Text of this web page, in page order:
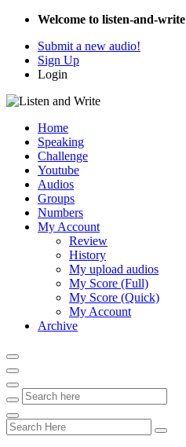
Welcome to listen-and-write
Submit a new audio!
Sign Up
Login
Home
Speaking
Challenge
Youtube
Audios
Groups
Numbers
My Account
Review
History
My upload audios
My Score (Full)
My Score (Quick)
My Account
Archive